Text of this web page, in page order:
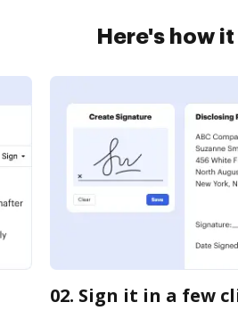
Here's how
02. Sign it in a few